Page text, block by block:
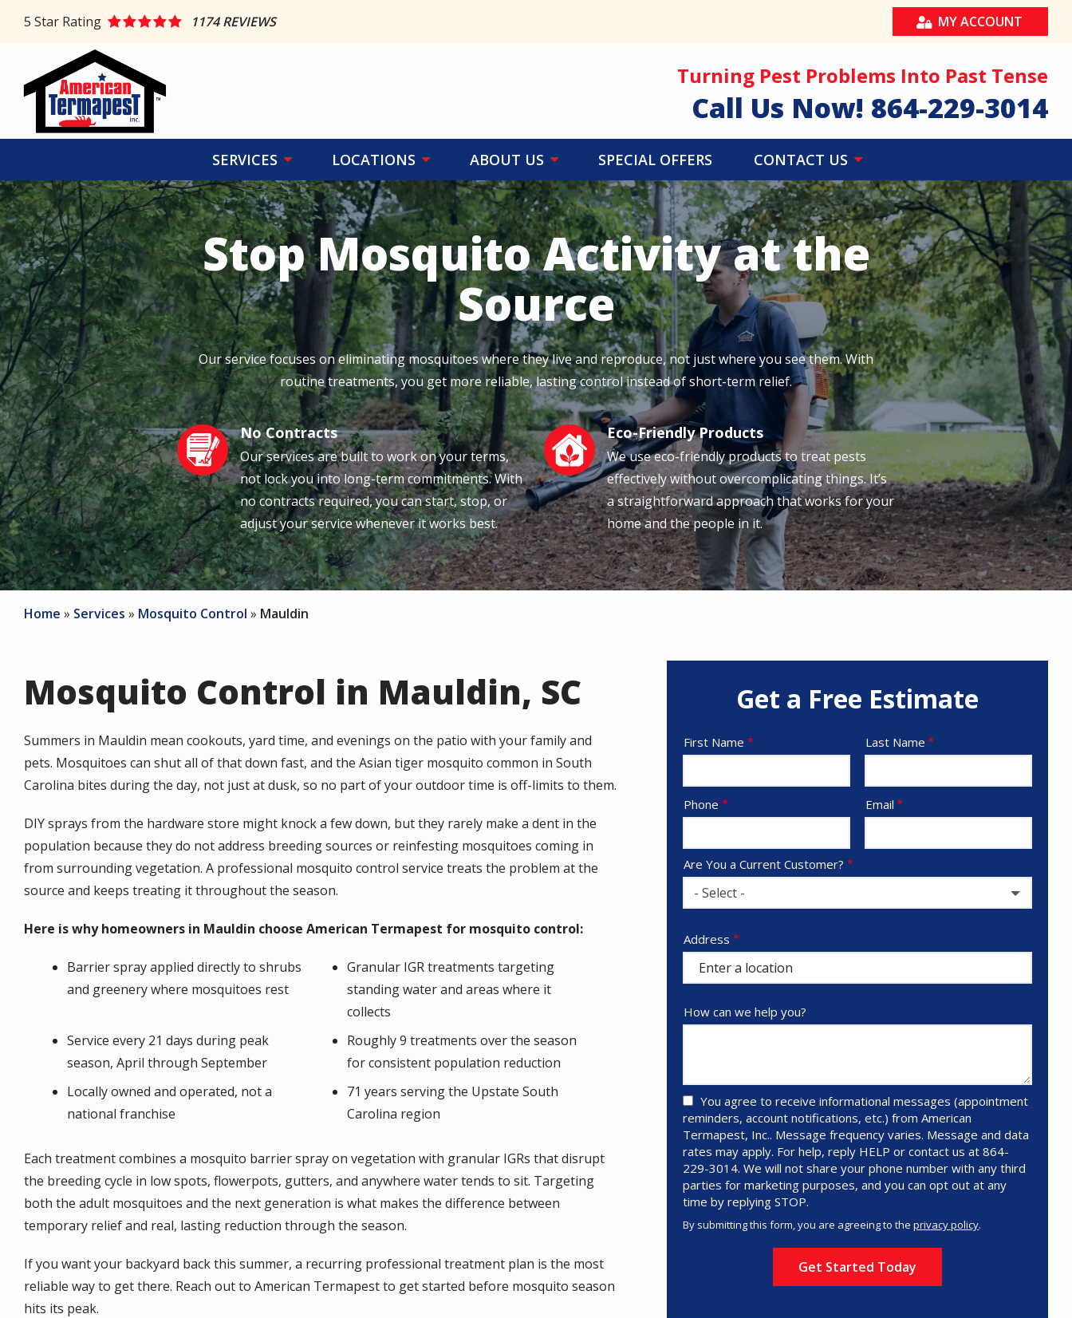
5 Star Rating 1174 REVIEWS MY ACCOUNT
Turning Pest Problems Into Past Tense
Call Us Now! 864-229-3014
SERVICES LOCATIONS ABOUT US SPECIAL OFFERS CONTACT US
Stop Mosquito Activity at the
Source
Our service focuses on eliminating mosquitoes where they live and reproduce, not just where you see them. With
routine treatments, you get more reliable, lasting control instead of short-term relief.
Image No Contracts
Our services are built to work on your terms,
not lock you into long-term commitments. With
no contracts required, you can start, stop, or
adjust your service whenever it works best.
Image Eco-Friendly Products
We use eco-friendly products to treat pests
effectively without overcomplicating things. It’s
a straightforward approach that works for your
home and the people in it.
Home Services Mosquito Control Mauldin
Mosquito Control in Mauldin, SC
Summers in Mauldin mean cookouts, yard time, and evenings on the patio with your family and
pets. Mosquitoes can shut all of that down fast, and the Asian tiger mosquito common in South
Carolina bites during the day, not just at dusk, so no part of your outdoor time is off-limits to them.
DIY sprays from the hardware store might knock a few down, but they rarely make a dent in the
population because they do not address breeding sources or reinfesting mosquitoes coming in
from surrounding vegetation. A professional mosquito control service treats the problem at the
source and keeps treating it throughout the season.
Here is why homeowners in Mauldin choose American Termapest for mosquito control:
Barrier spray applied directly to shrubs
and greenery where mosquitoes rest
Granular IGR treatments targeting
standing water and areas where it
collects
Service every 21 days during peak
season, April through September
Roughly 9 treatments over the season
for consistent population reduction
Locally owned and operated, not a
national franchise
71 years serving the Upstate South
Carolina region
Each treatment combines a mosquito barrier spray on vegetation with granular IGRs that disrupt
the breeding cycle in low spots, flowerpots, gutters, and anywhere water tends to sit. Targeting
both the adult mosquitoes and the next generation is what makes the difference between
temporary relief and real, lasting reduction through the season.
If you want your backyard back this summer, a recurring professional treatment plan is the most
reliable way to get there. Reach out to American Termapest to get started before mosquito season
hits its peak.
Get a Free Estimate
Name
First Name Last Name
Contact
Info
Phone Email
Are You a Current Customer?
- Select -
Address
(autocomplete)
Address
How can we help you?
You agree to receive informational messages (appointment
reminders, account notifications, etc.) from American
Termapest, Inc.. Message frequency varies. Message and data
rates may apply. For help, reply HELP or contact us at 864-
229-3014. We will not share your phone number with any third
parties for marketing purposes, and you can opt out at any
time by replying STOP.
-
Policy.
By submitting this form, you are agreeing to theprivacy policy.